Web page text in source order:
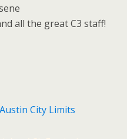
all the great C3 staff!
City Limits